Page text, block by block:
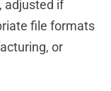
adjusted if
file formats
or